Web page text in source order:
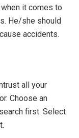
it comes to
He/she should
accidents.
all your
Choose an
first. Select